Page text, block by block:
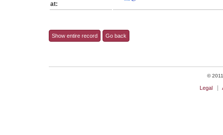
at:
Show entire record Go back
©
Legal